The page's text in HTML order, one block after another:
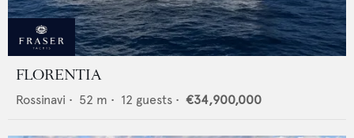
FLORENTIA
Rossinavi • 52 m • 12 guests • €34,900,000